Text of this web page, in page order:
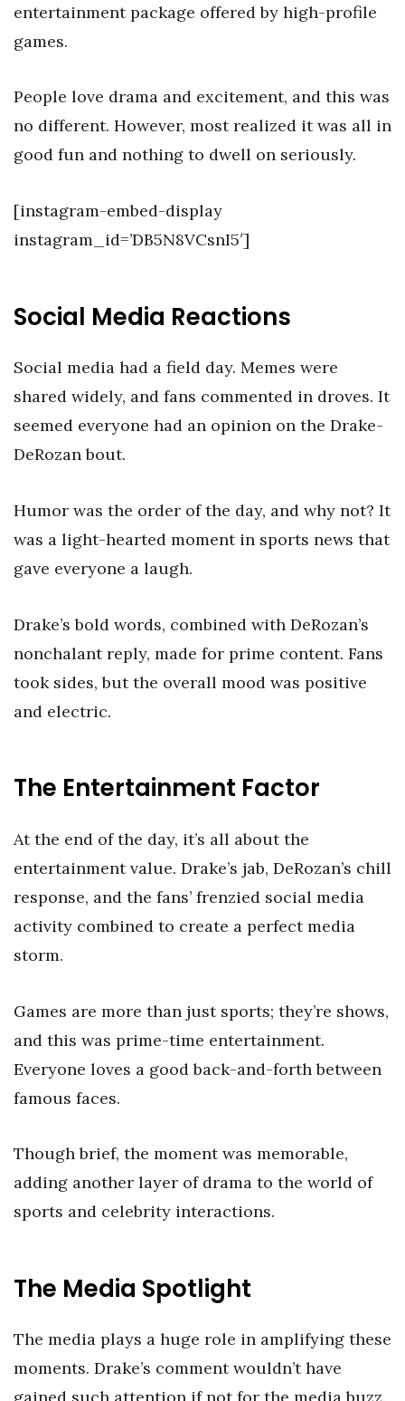
entertainment package offered by high-profile
games.
People love drama and excitement, and this was
no different. However, most realized it was all in
good fun and nothing to dwell on seriously.
[instagram-embed-display
instagram_id=’DB5N8VCsnI5′]
Social Media Reactions
Social media had a field day. Memes were
shared widely, and fans commented in droves. It
seemed everyone had an opinion on the Drake-
DeRozan bout.
Humor was the order of the day, and why not? It
was a light-hearted moment in sports news that
gave everyone a laugh.
Drake’s bold words, combined with DeRozan’s
nonchalant reply, made for prime content. Fans
took sides, but the overall mood was positive
and electric.
The Entertainment Factor
At the end of the day, it’s all about the
entertainment value. Drake’s jab, DeRozan’s chill
response, and the fans’ frenzied social media
activity combined to create a perfect media
storm.
Games are more than just sports; they’re shows,
and this was prime-time entertainment.
Everyone loves a good back-and-forth between
famous faces.
Though brief, the moment was memorable,
adding another layer of drama to the world of
sports and celebrity interactions.
The Media Spotlight
The media plays a huge role in amplifying these
moments. Drake’s comment wouldn’t have